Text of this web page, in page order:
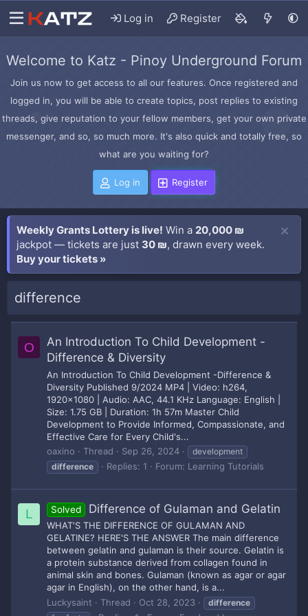
Log in Register
Welcome to Katz - Pinoy Underground Forum
Join us now to get access to all our features. Once registered and
logged in, you will be able to create topics, post replies to existing
threads, give reputation to your fellow members, get your own private
messenger, and so, so much more. It's also quick and totally free, so
what are you waiting for?
Log in Register
Weekly Grants Lottery is live! Win a 20,000 ₪
jackpot — tickets are just 30 ₪, drawn every week.
Buy your tickets »
difference
O
An Introduction To Child Development -
Difference & Diversity
An Introduction To Child Development -Difference &
Diversity Published 9/2024 MP4 | Video: h264,
1920x1080 | Audio: AAC, 44.1 KHz Language: English |
Size: 1.75 GB | Duration: 1h 57m Master Child
Development to Provide Informed, Compassionate, and
Effective Care for Every Child's...
oaxino
Thread Sep 26, 2024
development
difference
Replies: 1 Forum: Learning Tutorials
L Solved Difference of Gulaman and Gelatin
WHAT'S THE DIFFERENCE OF GULAMAN AND
GELATINE? HERE'S THE ANSWER The main difference
between gelatin and gulaman is their source. Gelatin is
a protein substance derived from collagen found in
animal skin and bones. Gulaman (known as agar or agar
agar in English), on the other hand, is a...
Luckysaint
Thread Oct 28, 2023
difference